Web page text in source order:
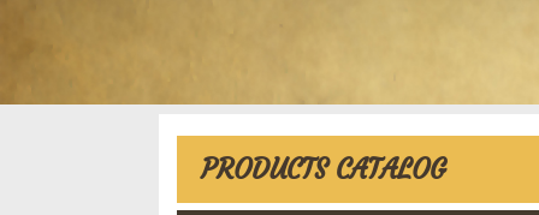
PRODUCTS CATALOG